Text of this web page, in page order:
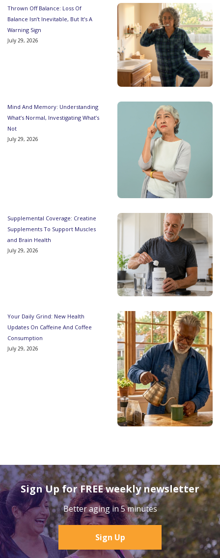
Thrown Off Balance: Loss Of
Balance Isn’t Inevitable, But It’s A
Warning Sign
July 29, 2026
Mind And Memory: Understanding
What’s Normal, Investigating What’s
Not
July 29, 2026
Supplemental Coverage: Creatine
Supplements To Support Muscles
and Brain Health
July 29, 2026
Your Daily Grind: New Health
Updates On Caffeine And Coffee
Consumption
July 29, 2026
Sign Up for FREE weekly newsletter
Better aging in 5 minutes
Sign Up